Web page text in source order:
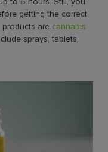
getting the correct
are cannabis
sprays, tablets,